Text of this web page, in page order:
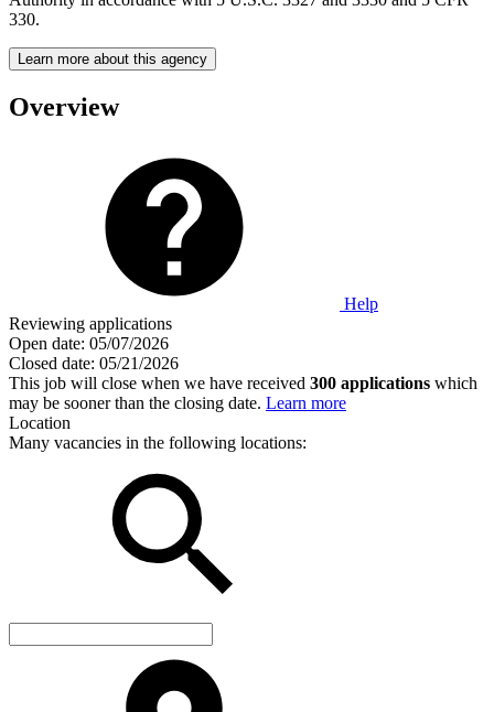
330.
Learn more about this agency
Overview
Help
Reviewing applications
Open date: 05/07/2026
Closed date: 05/21/2026
This job will close when we have received 300 applications which
may be sooner than the closing date. Learn more
Location
Many vacancies in the following locations: